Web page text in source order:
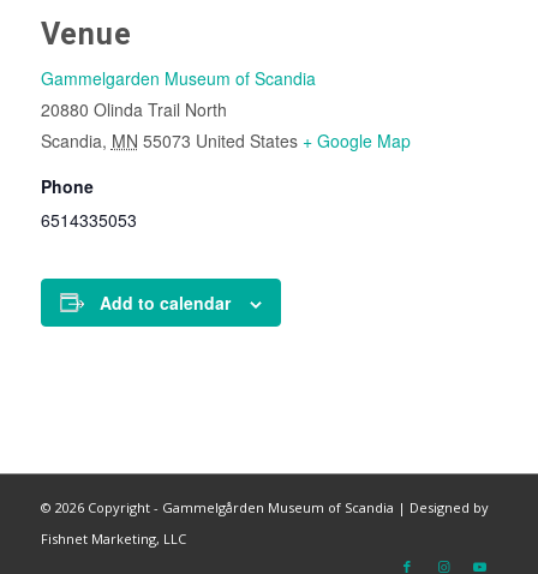
Venue
Gammelgarden Museum of Scandia
20880 Olinda Trail North
Scandia, MN 55073 United States + Google Map
Phone
6514335053
Add to calendar
© 2026 Copyright - Gammelgården Museum of Scandia | Designed by
Fishnet Marketing, LLC